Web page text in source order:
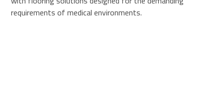
requirements of medical environments.